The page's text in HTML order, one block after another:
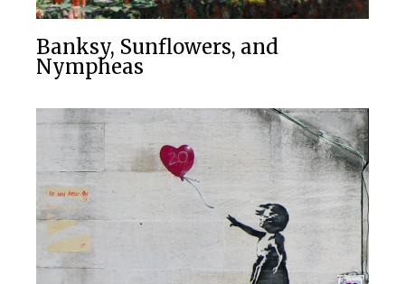
Banksy, Sunflowers, and
Nympheas